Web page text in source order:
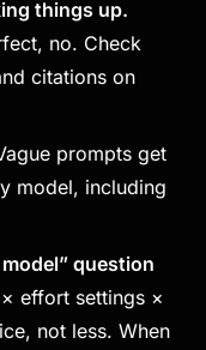
things up.
no. Check
citations on
prompts get
model, including
question
effort settings ×
not less. When